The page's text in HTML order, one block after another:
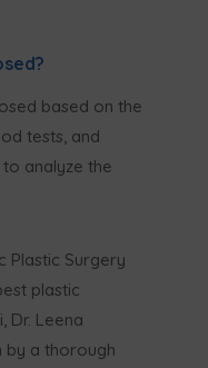
based on the
tests, and
analyze the
Plastic Surgery
plastic
Dr. Leena
by a thorough